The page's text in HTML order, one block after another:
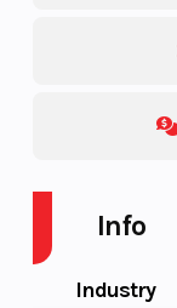
Info
Industry